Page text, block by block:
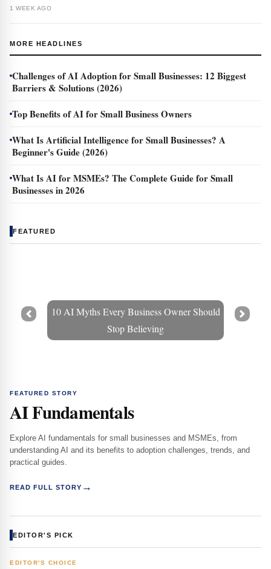
1 WEEK AGO
MORE HEADLINES
Challenges of AI Adoption for Small Businesses: 12 Biggest
Barriers & Solutions (2026)
Top Benefits of AI for Small Business Owners
What Is Artificial Intelligence for Small Businesses? A
Beginner's Guide (2026)
What Is AI for MSMEs? The Complete Guide for Small
Businesses in 2026
FEATURED
10 AI Myths Every Business Owner Should
Stop Believing
Prev Next
FEATURED STORY
AI Fundamentals
Explore AI fundamentals for small businesses and MSMEs, from
understanding AI and its benefits to adoption challenges, trends, and
practical guides.
READ FULL STORY →
EDITOR'S PICK
EDITOR'S CHOICE